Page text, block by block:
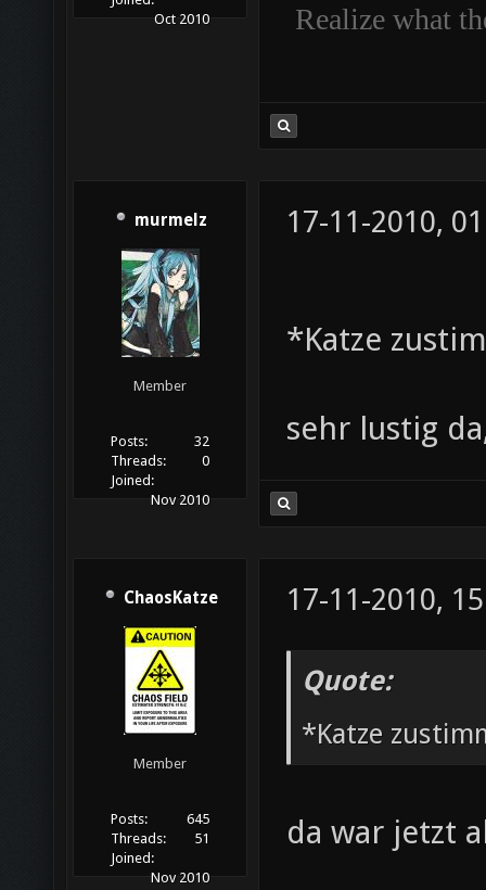
Oct 2010
Realize what
murmelz
Member
Posts:
32
Threads:
0
Joined:
Nov 2010
17-11-2010,
*Katze
sehr lustig
ChaosKatze
Member
Posts:
645
Threads:
51
Joined:
Nov 2010
17-11-2010,
Quote:
*Katze
da war jetzt